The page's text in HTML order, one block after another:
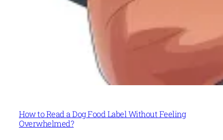
How to Read a Dog Food Label Without Feeling
Overwhelmed?